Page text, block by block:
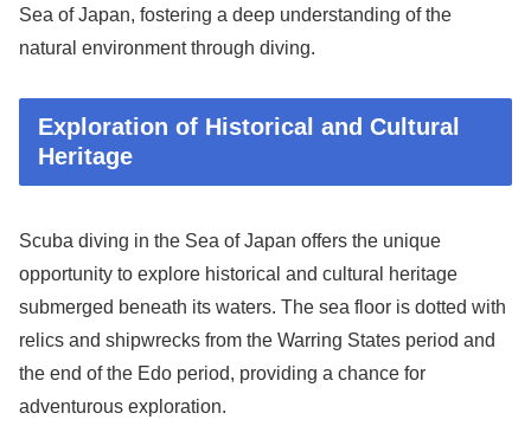
Sea of Japan, fostering a deep understanding of the
natural environment through diving.
Exploration of Historical and Cultural
Heritage
Scuba diving in the Sea of Japan offers the unique
opportunity to explore historical and cultural heritage
submerged beneath its waters. The sea floor is dotted with
relics and shipwrecks from the Warring States period and
the end of the Edo period, providing a chance for
adventurous exploration.